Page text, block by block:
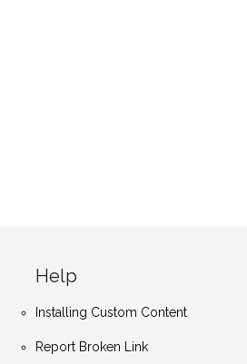
Help
Installing Custom Content
Report Broken Link